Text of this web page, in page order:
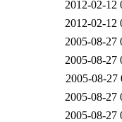
2012-02-12
2012-02-12
2005-08-27
2005-08-27
2005-08-27
2005-08-27
2005-08-27